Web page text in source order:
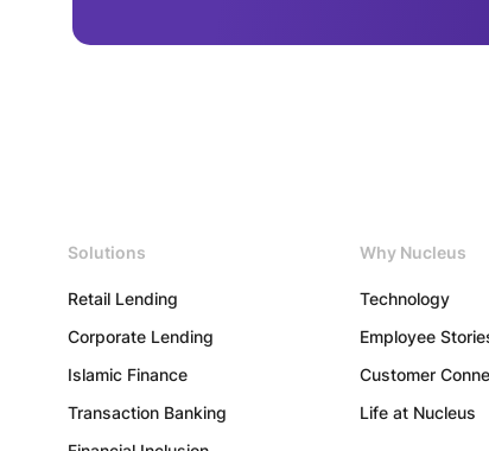
Nucleus
Exports
Solutions
Retail Lending
Corporate Lending
Islamic Finance
Transaction Banking
Why Nucleus
Technology
Employee
Customer
Life at Nucleus